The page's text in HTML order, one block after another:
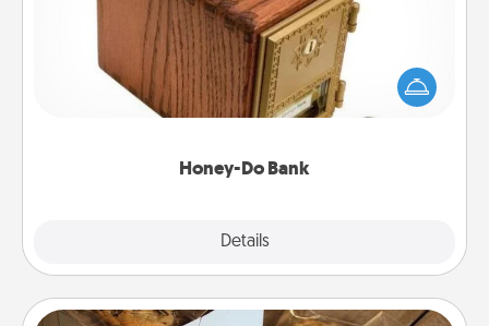
Honey-Do Bank
Details
Acts of Service got you stumped? Designate a
"Honey-Do" Bank in your home and ask your
spouse to add suggestions. Every so often, choose